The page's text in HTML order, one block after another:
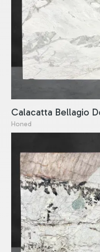
Calacatta Bellagio
Honed